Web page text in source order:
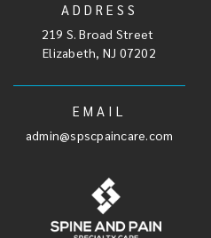
ADDRESS
219 S. Broad Street
Elizabeth, NJ 07202
EMAIL
admin@spscpaincare.com